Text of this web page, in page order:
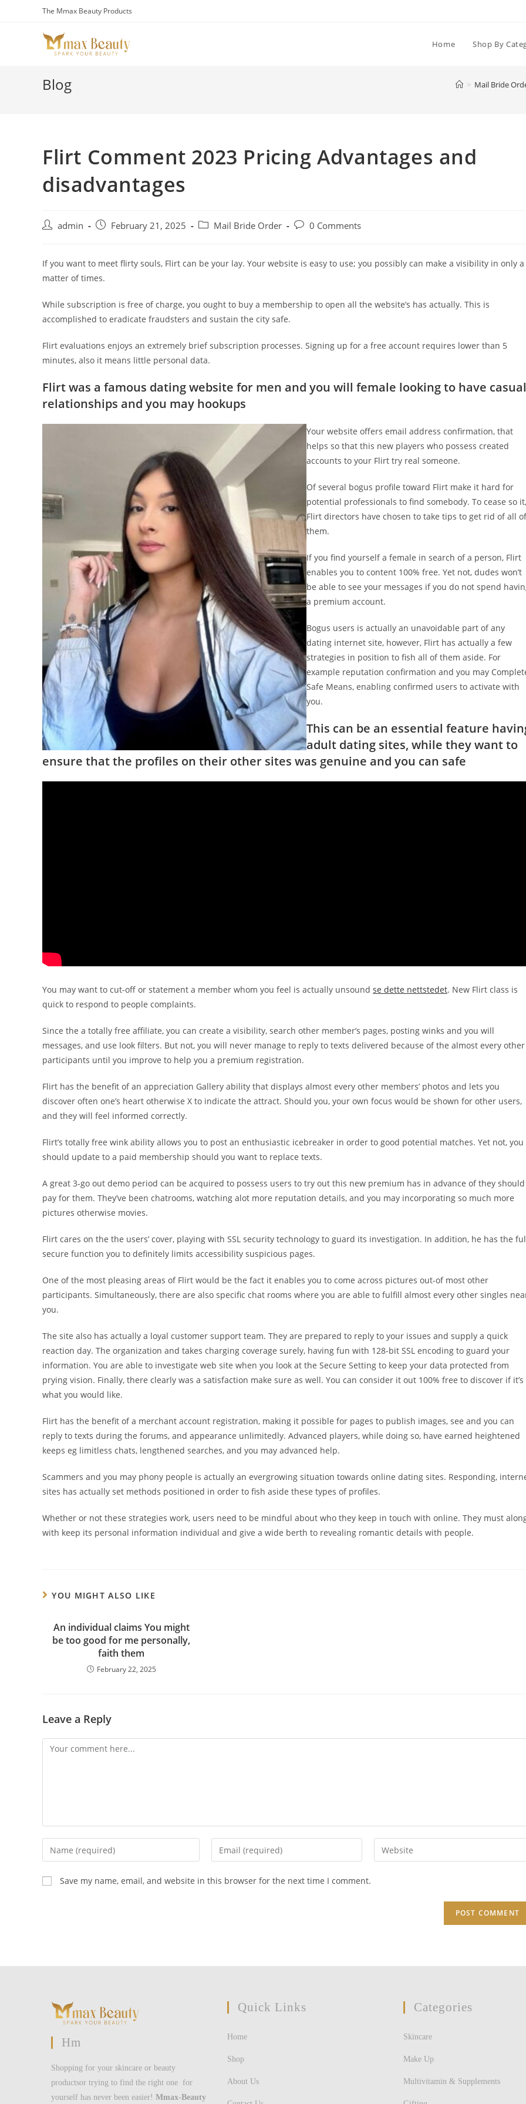
The Mmax Beauty Products
Home Shop By
Blog > Mail Bride
Flirt Comment 2023 Pricing Advantages and
disadvantages
Postadmin
Post February 21, 2025
Post Mail Bride Order
Post0 Comments
If you want to meet flirty souls, Flirt can be your lay. Your website is easy to use; you possibly can make a visibility in only a
matter of times.
While subscription is free of charge, you ought to buy a membership to open all the website’s has actually. This is
accomplished to eradicate fraudsters and sustain the city safe.
Flirt evaluations enjoys an extremely brief subscription processes. Signing up for a free account requires lower than 5
minutes, also it means little personal data.
Flirt was a famous dating website for men and you will female looking to have casual
relationships and you may hookups
Your website offers email address confirmation, that
helps so that this new players who possess created
accounts to your Flirt try real someone.
Of several bogus profile toward Flirt make it hard for
potential professionals to find somebody. To cease so it,
Flirt directors have chosen to take tips to get rid of all of
them.
If you find yourself a female in search of a person, Flirt
enables you to content 100% free. Yet not, dudes won’t
be able to see your messages if you do not spend
a premium account.
Bogus users is actually an unavoidable part of any
dating internet site, however, Flirt has actually a few
strategies in position to fish all of them aside. For
example reputation confirmation and you may
Safe Means, enabling confirmed users to activate with
you.
This can be an essential feature
adult dating sites, while they want to
ensure that the profiles on their other sites was genuine and you can safe
You may want to cut-off or statement a member whom you feel is actually unsound se dette nettstedet. New Flirt class is
quick to respond to people complaints.
Since the a totally free affiliate, you can create a visibility, search other member’s pages, posting winks and you will
messages, and use look filters. But not, you will never manage to reply to texts delivered because of the almost every other
participants until you improve to help you a premium registration.
Flirt has the benefit of an appreciation Gallery ability that displays almost every other members’ photos and lets you
discover often one’s heart otherwise X to indicate the attract. Should you, your own focus would be shown for other users,
and they will feel informed correctly.
Flirt’s totally free wink ability allows you to post an enthusiastic icebreaker in order to good potential matches. Yet not, you
should update to a paid membership should you want to replace texts.
A great 3-go out demo period can be acquired to possess users to try out this new premium has in advance of they should
pay for them. They’ve been chatrooms, watching alot more reputation details, and you may incorporating so much more
pictures otherwise movies.
Flirt cares on the the users’ cover, playing with SSL security technology to guard its investigation. In addition, he has the
secure function you to definitely limits accessibility suspicious pages.
One of the most pleasing areas of Flirt would be the fact it enables you to come across pictures out-of most other
participants. Simultaneously, there are also specific chat rooms where you are able to fulfill almost every other singles
you.
The site also has actually a loyal customer support team. They are prepared to reply to your issues and supply a quick
reaction day. The organization and takes charging coverage surely, having fun with 128-bit SSL encoding to guard your
information. You are able to investigate web site when you look at the Secure Setting to keep your data protected from
prying vision. Finally, there clearly was a satisfaction make sure as well. You can consider it out 100% free to discover if it’s
what you would like.
Flirt has the benefit of a merchant account registration, making it possible for pages to publish images, see and you can
reply to texts during the forums, and appearance unlimitedly. Advanced players, while doing so, have earned heightened
keeps eg limitless chats, lengthened searches, and you may advanced help.
Scammers and you may phony people is actually an evergrowing situation towards online dating sites. Responding,
sites has actually set methods positioned in order to fish aside these types of profiles.
Whether or not these strategies work, users need to be mindful about who they keep in touch with online. They must
with keep its personal information individual and give a wide berth to revealing romantic details with people.
YOU MIGHT ALSO LIKE
An individual claims You might
be too good for me personally,
faith them
February 22, 2025
Leave a Reply
Comment
Enter
your
name
or
Enter
your
Enter
your
Save my name, email, and website in this browser for the next time I comment.
Hm
Shopping for your skincare or beauty
productsor trying to find the right one for
yourself has never been easier! Mmax-Beauty
Quick Links
Home
Shop
About Us
Categories
Skincare
Make Up
Multivitamin & Supplements